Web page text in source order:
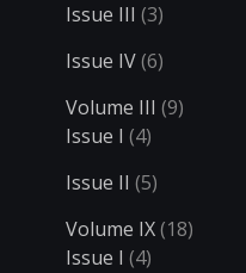
Issue III (3)
Issue IV(6)
Volume III (9)
Issue I (4)
Issue II (5)
Volume IX(18)
Issue I (4)